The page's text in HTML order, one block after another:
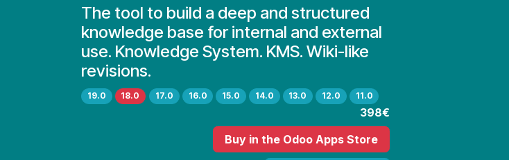
The tool to build a deep and structured
knowledge base for internal and external
use. Knowledge System. KMS. Wiki-like
revisions.
19.0 18.0 17.0 16.0 15.0 14.0 13.0 12.0 11.0
398€
Buy in the Odoo Apps Store